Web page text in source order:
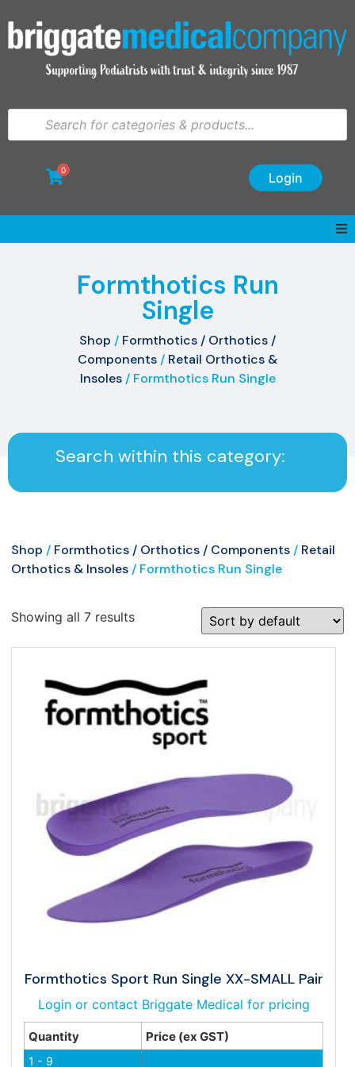
Login
0
Formthotics Run
Single
Shop / Formthotics / Orthotics /
Components / Retail Orthotics &
Insoles/ Formthotics Run Single
Search within this category:
Shop / Formthotics / Orthotics / Components / Retail
Orthotics & Insoles / Formthotics Run Single
Showing all 7 results
Formthotics Sport Run Single XX-SMALL Pair
Login or contact Briggate Medical for pricing
Quantity Price (ex GST)
1 - 9